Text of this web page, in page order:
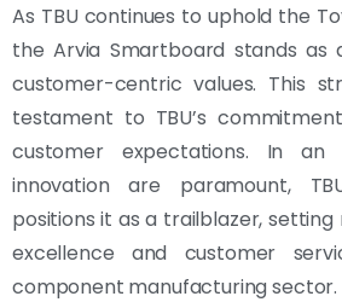
As TBU continues to uphold the
the Arvia Smartboard stands
customer-centric values. This
testament to TBU’s
customer expectations. In an
innovation are paramount,
positions it as a trailblazer,
excellence and customer
component manufacturing sector.